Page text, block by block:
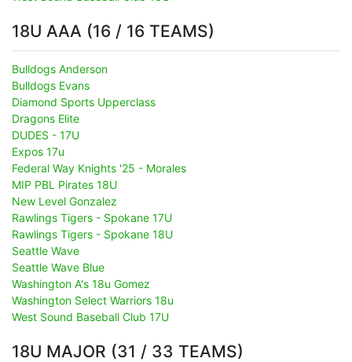
18U AAA (16 / 16 TEAMS)
Bulldogs Anderson
Bulldogs Evans
Diamond Sports Upperclass
Dragons Elite
DUDES - 17U
Expos 17u
Federal Way Knights '25 - Morales
MIP PBL Pirates 18U
New Level Gonzalez
Rawlings Tigers - Spokane 17U
Rawlings Tigers - Spokane 18U
Seattle Wave
Seattle Wave Blue
Washington A's 18u Gomez
Washington Select Warriors 18u
West Sound Baseball Club 17U
18U MAJOR (31 / 33 TEAMS)